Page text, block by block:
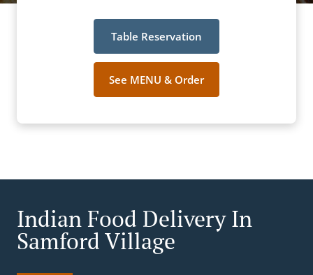
Table Reservation
See MENU & Order
Indian Food Delivery In
Samford Village